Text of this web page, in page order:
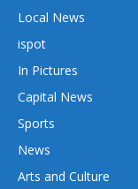
Local News
ispot
In Pictures
Capital News
Sports
News
Arts and Culture